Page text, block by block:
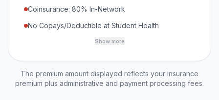
Coinsurance: 80% In-Network
No Copays/Deductible at Student Health
Show more
The premium amount displayed reflects your insurance
premium plus administrative and payment processing fees.